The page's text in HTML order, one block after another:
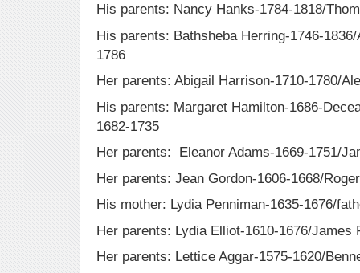
His parents: Nancy Hanks-1784-1818/
His parents: Bathsheba Herring-1746-
1786
Her parents: Abigail Harrison-1710-1780/
His parents: Margaret Hamilton-1686-
1682-1735
Her parents: Eleanor Adams-1669-1751/
Her parents: Jean Gordon-1606-1668/
His mother: Lydia Penniman-1635-1676/
Her parents: Lydia Elliot-1610-1676/James
Her parents: Lettice Aggar-1575-1620/